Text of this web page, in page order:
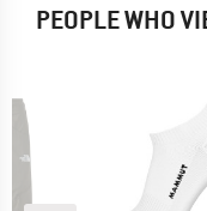
PEOPLE WHO